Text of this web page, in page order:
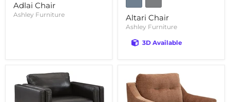
Adlai Chair
Ashley Furniture Altari Chair
Ashley Furniture
3D Available